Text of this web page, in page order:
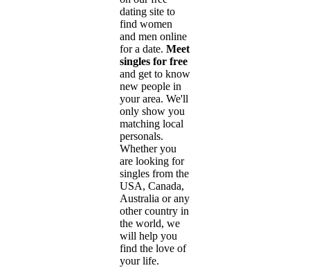
dating site to
find women
and men online
for a date. Meet
singles for free
and get to know
new people in
your area. We'll
only show you
matching local
personals.
Whether you
are looking for
singles from the
USA, Canada,
Australia or any
other country in
the world, we
will help you
find the love of
your life.